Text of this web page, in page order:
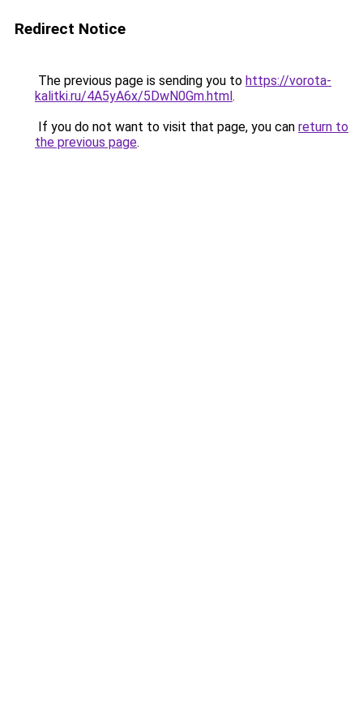
Redirect Notice
The previous page is sending you to https://vorota-
kalitki.ru/4A5yA6x/5DwN0Gm.html.
If you do not want to visit that page, you can return to
the previous page.